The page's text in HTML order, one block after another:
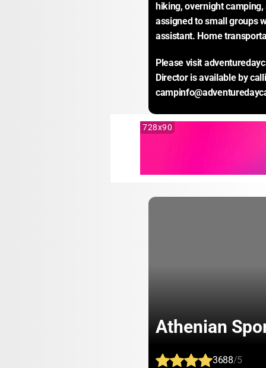
hiking, overnight
assigned to small groups
assistant. Home
Please visit
Director is available by
728x90
Athenian
3688/5